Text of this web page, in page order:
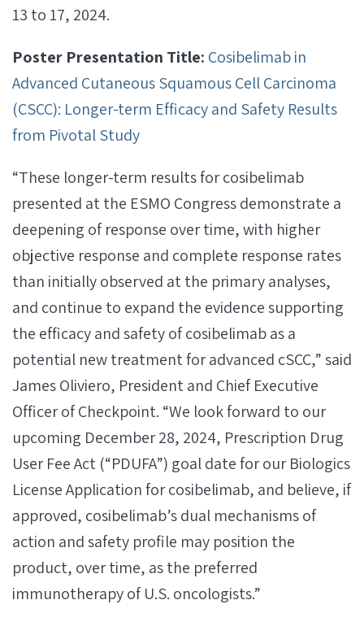
13 to 17, 2024.
Poster Presentation Title: Cosibelimab in
Advanced Cutaneous Squamous Cell Carcinoma
(CSCC): Longer-term Efficacy and Safety Results
from Pivotal Study
“These longer-term results for cosibelimab
presented at the ESMO Congress demonstrate a
deepening of response over time, with higher
objective response and complete response rates
than initially observed at the primary analyses,
and continue to expand the evidence supporting
the efficacy and safety of cosibelimab as a
potential new treatment for advanced cSCC,” said
James Oliviero, President and Chief Executive
Officer of Checkpoint. “We look forward to our
upcoming December 28, 2024, Prescription Drug
User Fee Act (“PDUFA”) goal date for our Biologics
License Application for cosibelimab, and believe, if
approved, cosibelimab’s dual mechanisms of
action and safety profile may position the
product, over time, as the preferred
immunotherapy of U.S. oncologists.”